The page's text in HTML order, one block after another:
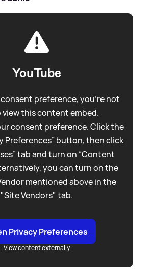
YouTube
preference, you're not
view this content embed.
consent preference. Click the
Preferences” button, then click
tab and turn on “Content
you can turn on the
mentioned above in the
"Site Vendors" tab.
Privacy Preferences
View content externally